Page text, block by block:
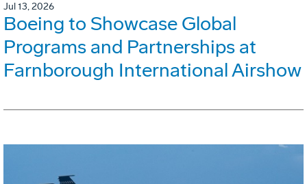
Jul 13, 2026
Boeing to Showcase Global
Programs and Partnerships at
Farnborough International Airshow